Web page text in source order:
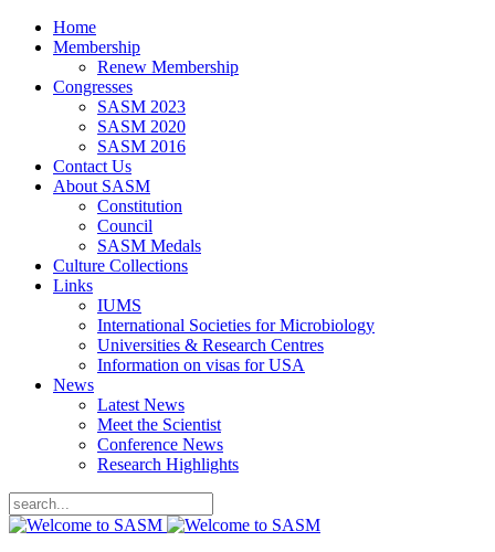
Home
Membership
Renew Membership
Congresses
SASM 2023
SASM 2020
SASM 2016
Contact Us
About SASM
Constitution
Council
SASM Medals
Culture Collections
Links
IUMS
International Societies for Microbiology
Universities & Research Centres
Information on visas for USA
News
Latest News
Meet the Scientist
Conference News
Research Highlights